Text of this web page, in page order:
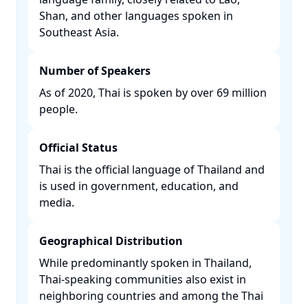
Shan, and other languages spoken in
Southeast Asia. ​
Number of Speakers
As of 2020, Thai is spoken by over 69 million
people. ​
Official Status
Thai is the official language of Thailand and
is used in government, education, and
media. ​
Geographical Distribution
While predominantly spoken in Thailand,
Thai-speaking communities also exist in
neighboring countries and among the Thai